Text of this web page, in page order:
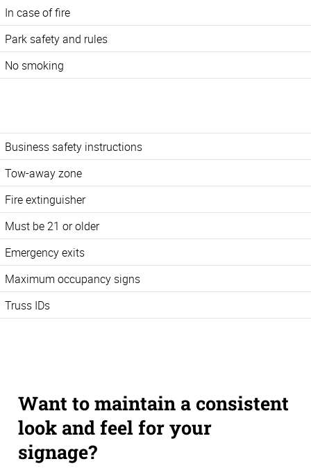
In case of fire
Park safety and rules
No smoking
Business safety instructions
Tow-away zone
Fire extinguisher
Must be 21 or older
Emergency exits
Maximum occupancy signs
Truss IDs
Want to maintain a consistent
look and feel for your
signage?